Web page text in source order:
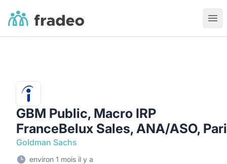
Fradeo
GBM Public, Macro IRP
FranceBelux Sales, ANA/ASO,
Goldman Sachs
environ 1 mois il y a